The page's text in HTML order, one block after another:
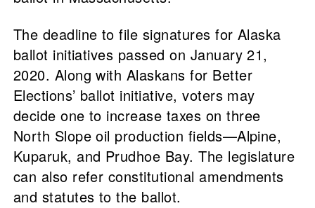
The deadline to file signatures for Alaska
ballot initiatives passed on January 21,
2020. Along with Alaskans for Better
Elections’ ballot initiative, voters may
decide one to increase taxes on three
North Slope oil production fields—Alpine,
Kuparuk, and Prudhoe Bay. The legislature
can also refer constitutional amendments
and statutes to the ballot.